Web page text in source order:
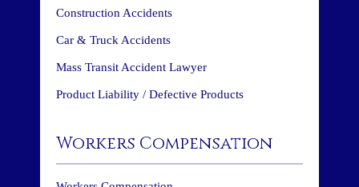
Construction Accidents
Car & Truck Accidents
Mass Transit Accident Lawyer
Product Liability / Defective Products
Workers Compensation